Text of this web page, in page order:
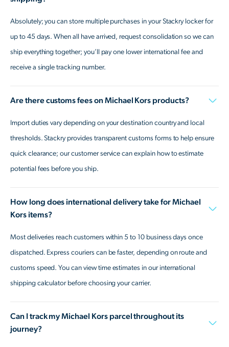
Absolutely; you can store multiple purchases in your Stackry locker for
up to 45 days. When all have arrived, request consolidation so we can
ship everything together; you’ll pay one lower international fee and
receive a single tracking number.
Are there customs fees on Michael Kors products?
Import duties vary depending on your destination country and local
thresholds. Stackry provides transparent customs forms to help ensure
quick clearance; our customer service can explain how to estimate
potential fees before you ship.
How long does international delivery take for Michael
Kors items?
Most deliveries reach customers within 5 to 10 business days once
dispatched. Express couriers can be faster, depending on route and
customs speed. You can view time estimates in our international
shipping calculator before choosing your carrier.
Can I track my Michael Kors parcel throughout its
journey?